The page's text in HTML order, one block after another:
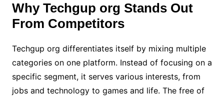
Why Techgup org Stands Out
From Competitors
Techgup org differentiates itself by mixing multiple
categories on one platform. Instead of focusing on a
specific segment, it serves various interests, from
jobs and technology to games and life. The free of